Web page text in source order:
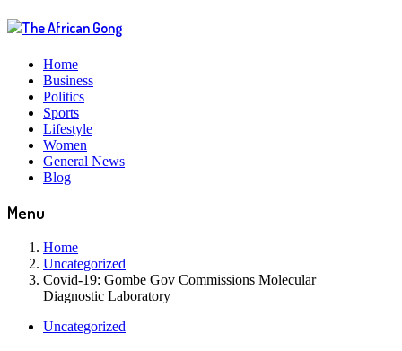
Home
Business
Politics
Sports
Lifestyle
Women
General News
Blog
Menu
Home
Uncategorized
Covid-19: Gombe Gov Commissions Molecular
Diagnostic Laboratory
Uncategorized